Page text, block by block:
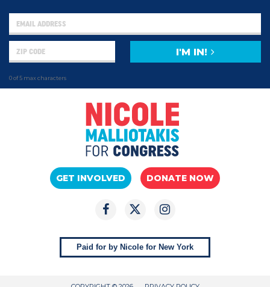
0 of 5 max characters
I'M IN!
GET INVOLVED DONATE NOW
Paid for by Nicole for New York